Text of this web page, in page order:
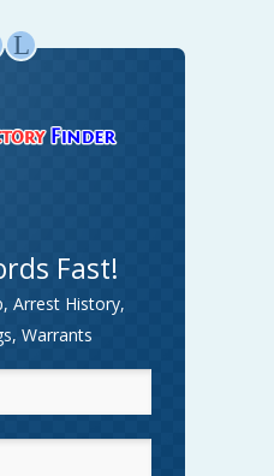
L
Fast!
Arrest History,
Warrants